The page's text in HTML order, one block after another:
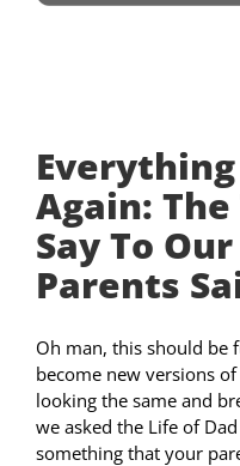
Again:
Say To
Parents
Oh man, this should be
become new versions
looking the same and
we asked the Life of
something that your